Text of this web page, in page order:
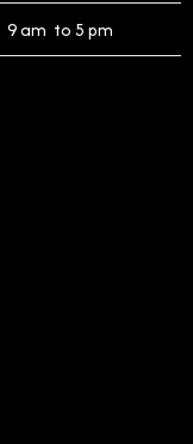
9 am to 5 pm